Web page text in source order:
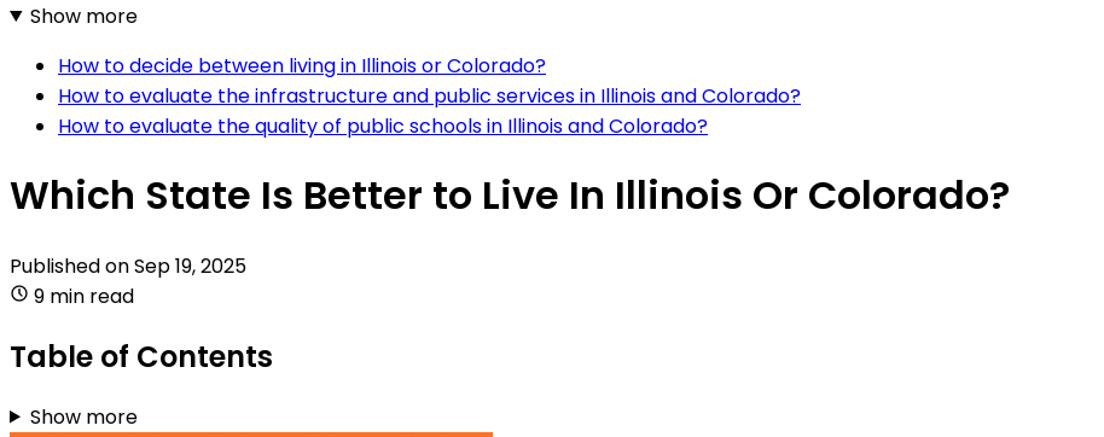
Show more
How to decide between living in Illinois or Colorado?
How to evaluate the infrastructure and public services in Illinois and Colorado?
How to evaluate the quality of public schools in Illinois and Colorado?
Which State Is Better to Live In Illinois Or Colorado?
Published onSep 19, 2025
9 min read
Table of Contents
Show more